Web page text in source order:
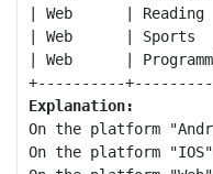
| Web      |
| Web      |
| Web      |
Explanation:
On the platform
On the platform